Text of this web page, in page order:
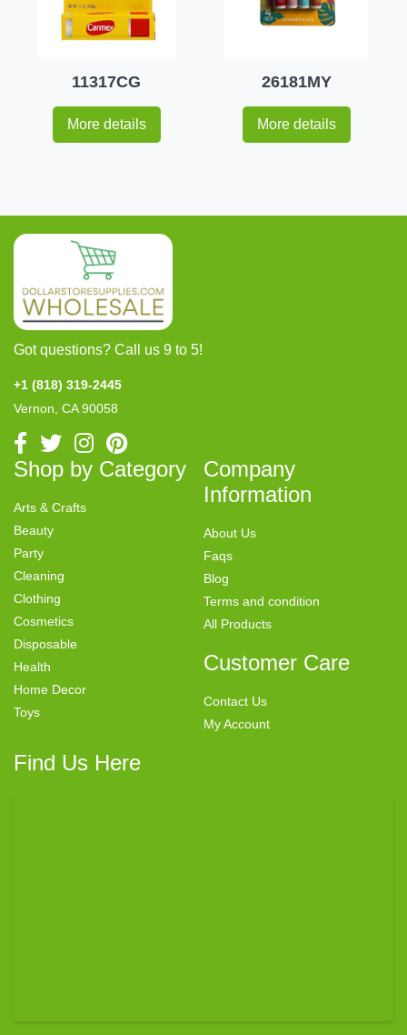
11317CG
More details
26181MY
More details
Got questions? Call us 9 to 5!
+1 (818) 319-2445
Vernon, CA 90058
Shop by Category
Arts & Crafts
Beauty
Party
Cleaning
Clothing
Cosmetics
Disposable
Health
Home Decor
Toys
Company
Information
About Us
Faqs
Blog
Terms and condition
All Products
Customer Care
Contact Us
My Account
Find Us Here